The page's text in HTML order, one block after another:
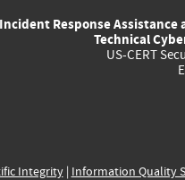
external)
Incident Response Assistance
Technical
US-CERT
Integrity| Information Quality